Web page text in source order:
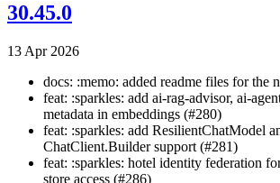
30.45.0
13 Apr 2026
docs: :memo: added readme files for the
feat: :sparkles: add ai-rag-advisor, ai-
metadata in embeddings (#280)
feat: :sparkles: add ResilientChatModel
ChatClient.Builder support (#281)
feat: :sparkles: hotel identity federation
store access (#286)